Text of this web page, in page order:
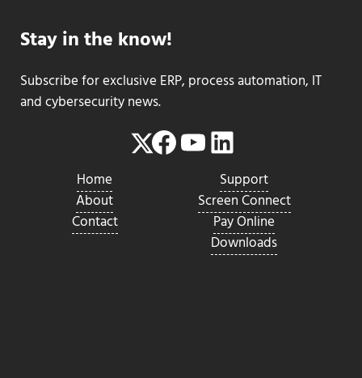
Stay in the know!
Subscribe for exclusive ERP, process automation, IT
and cybersecurity news.
Twitter
Facebook
YouTube
LinkedIn
Home
About
Contact
Support
Screen Connect
Pay Online
Downloads